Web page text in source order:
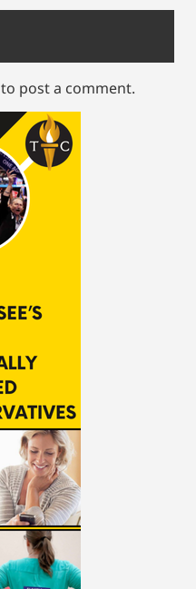
to post a comment.